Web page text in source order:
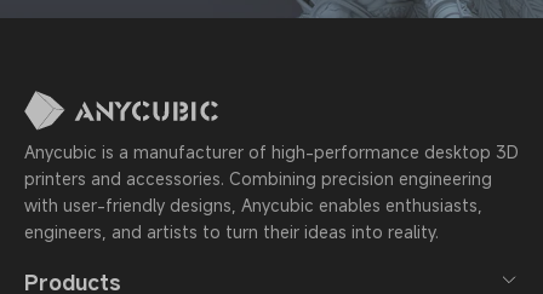
Products
Anycubic is a manufacturer of high-performance desktop 3D
printers and accessories. Combining precision engineering
with user-friendly designs, Anycubic enables enthusiasts,
engineers, and artists to turn their ideas into reality.